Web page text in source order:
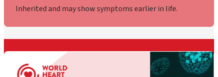
Inherited and may show symptoms earlier in life.